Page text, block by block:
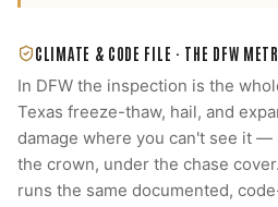
CLIMATE & CODE FILE · THE DFW
In DFW the inspection is the
Texas freeze-thaw, hail, and
damage where you can't see it
the crown, under the chase
runs the same documented,